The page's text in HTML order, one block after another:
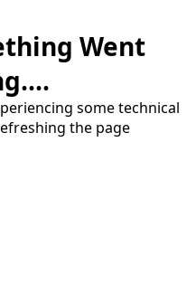
Went
some technical
the page